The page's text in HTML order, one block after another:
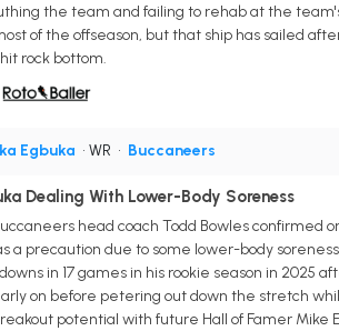
the team and failing to rehab at the
of the offseason, but that ship has sailed
rock bottom.
Egbuka • WR • Buccaneers
Dealing With Lower-Body Soreness
head coach Todd Bowles confirmed
a precaution due to some lower-body
in 17 games in his rookie season in 2025
on before petering out down the stretch
potential with future Hall of Famer Mike